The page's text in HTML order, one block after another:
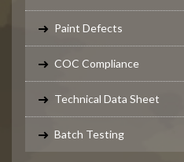
Paint Defects
COC Compliance
Technical Data Sheet
Batch Testing